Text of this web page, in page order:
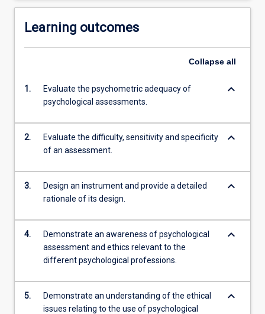
Learning outcomes
Collapse all
1.
Evaluate the psychometric adequacy of
psychological assessments.
keyboard_arrow_down
2.
Evaluate the difficulty, sensitivity and specificity
of an assessment.
keyboard_arrow_down
3.
Design an instrument and provide a detailed
rationale of its design.
keyboard_arrow_down
4.
Demonstrate an awareness of psychological
assessment and ethics relevant to the
different psychological professions.
keyboard_arrow_down
5.
Demonstrate an understanding of the ethical
issues relating to the use of psychological
keyboard_arrow_down